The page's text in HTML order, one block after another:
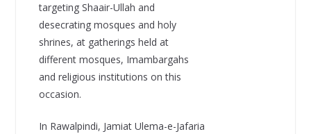
targeting Shaair-Ullah and
desecrating mosques and holy
shrines, at gatherings held at
different mosques, Imambargahs
and religious institutions on this
occasion.
In Rawalpindi, Jamiat Ulema-e-Jafaria